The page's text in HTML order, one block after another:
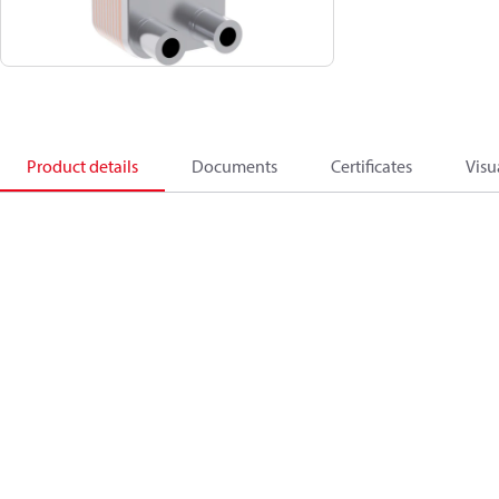
Product details Documents Certificates